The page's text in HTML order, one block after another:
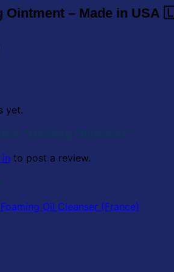
Ointment – Made in USA
yet.
to post a review.